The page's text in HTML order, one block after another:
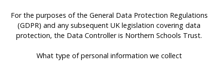
For the purposes of the General Data Protection Regulations
(GDPR) and any subsequent UK legislation covering data
protection, the Data Controller is Northern Schools Trust.
What type of personal information we collect